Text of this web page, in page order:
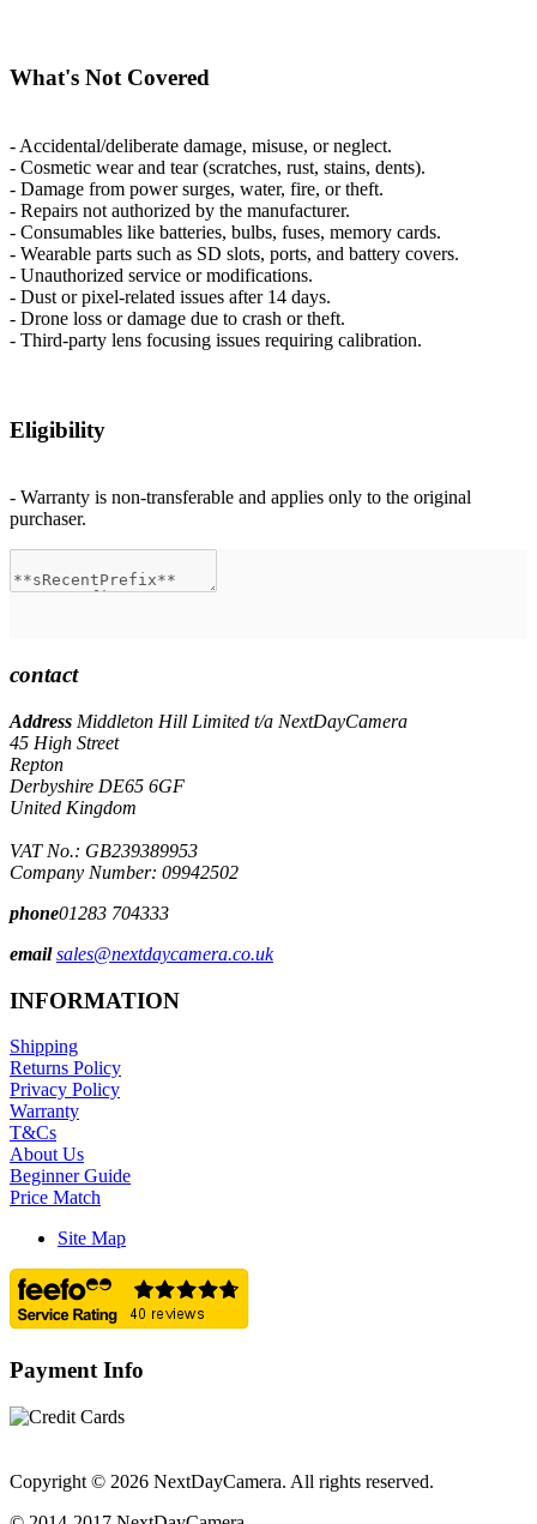
What's Not Covered
- Accidental/deliberate damage, misuse, or neglect.
- Cosmetic wear and tear (scratches, rust, stains, dents).
- Damage from power surges, water, fire, or theft.
- Repairs not authorized by the manufacturer.
- Consumables like batteries, bulbs, fuses, memory cards.
- Wearable parts such as SD slots, ports, and battery covers.
- Unauthorized service or modifications.
- Dust or pixel-related issues after 14 days.
- Drone loss or damage due to crash or theft.
- Third-party lens focusing issues requiring calibration.
Eligibility
- Warranty is non-transferable and applies only to the original
purchaser.
contact
Address Middleton Hill Limited t/a NextDayCamera
45 High Street
Repton
Derbyshire DE65 6GF
United Kingdom
VAT No.: GB239389953
Company Number: 09942502
phone01283 704333
email sales@nextdaycamera.co.uk
INFORMATION
Shipping
Returns Policy
Privacy Policy
Warranty
T&Cs
About Us
Beginner Guide
Price Match
Site Map
Payment Info
Copyright © 2026 NextDayCamera. All rights reserved.